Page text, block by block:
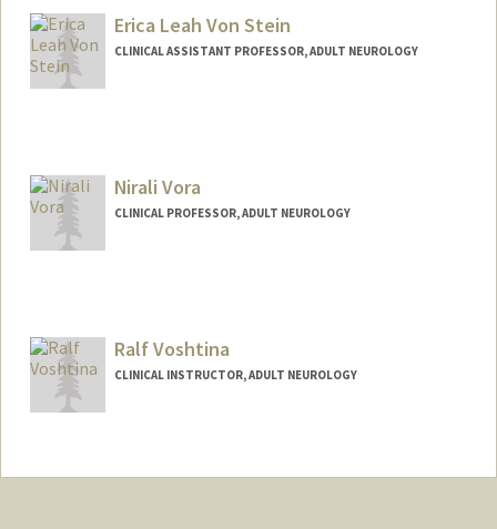
Other Names:
Chitra Venkat
Erica Leah Von Stein
CLINICAL ASSISTANT PROFESSOR, ADULT NEUROLOGY
Nirali Vora
CLINICAL PROFESSOR, ADULT NEUROLOGY
Ralf Voshtina
CLINICAL INSTRUCTOR, ADULT NEUROLOGY